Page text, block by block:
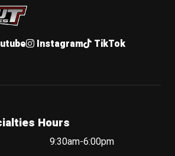
Instagram TikTok
Hours
9:30am-6:00pm